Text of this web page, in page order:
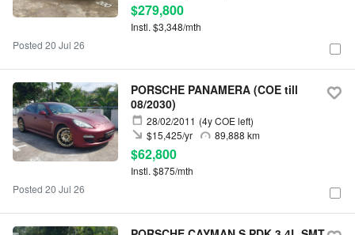
$279,800
Instl. $3,348/mth
Posted 20 Jul 26
PORSCHE PANAMERA (COE till
08/2030)
28/02/2011
(4y COE left)
89,888 km
$15,425/yr
$62,800
Instl. $875/mth
Posted 20 Jul 26